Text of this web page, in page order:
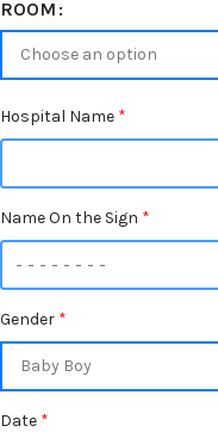
ROOM
Hospital Name *
Name On the Sign *
Gender *
Date *